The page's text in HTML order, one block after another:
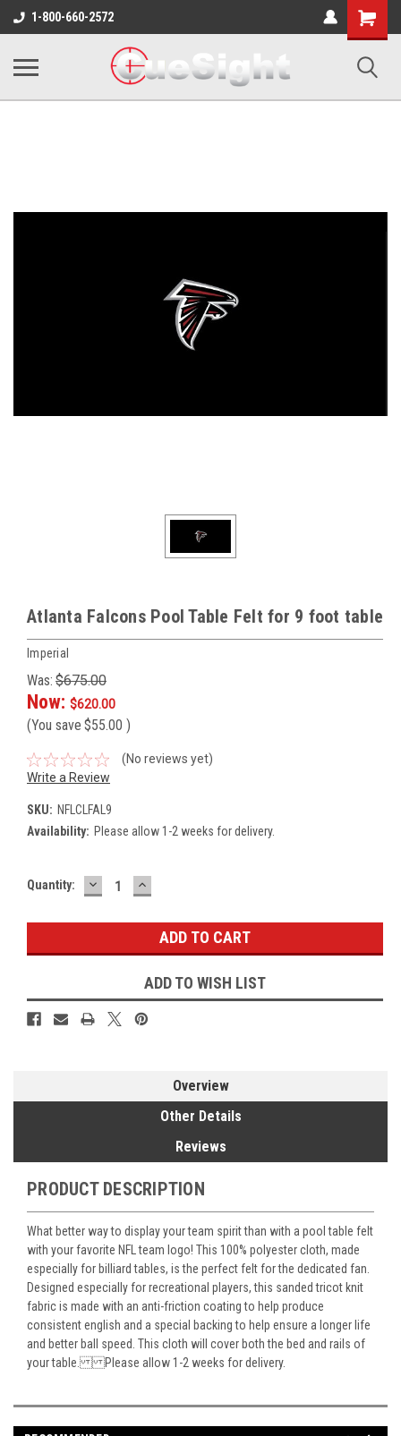
1-800-660-2572
Shopping
Cart
Atlanta Falcons Pool Table Felt for 9 foot table
Imperial
Was: $675.00
Now: $620.00
(You save $55.00 )
(No reviews yet)
Write a Review
SKU: NFLCLFAL9
Availability: Please allow 1-2 weeks for delivery.
Current
Quantity: DECREASE
QUANTITY:
INCREASE
QUANTITY:
ADD TO WISH LIST
Overview
Other Details
Reviews
PRODUCT DESCRIPTION
What better way to display your team spirit than with a pool table felt
with your favorite NFL team logo! This 100% polyester cloth, made
especially for billiard tables, is the perfect felt for the dedicated fan.
Designed especially for recreational players, this sanded tricot knit
fabric is made with an anti-friction coating to help produce
consistent english and a special backing to help ensure a longer life
and better ball speed. This cloth will cover both the bed and rails of
your table. Please allow 1-2 weeks for delivery.